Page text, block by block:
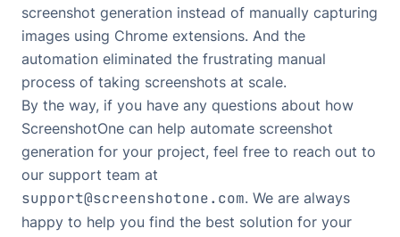
screenshot generation instead of manually capturing
images using Chrome extensions. And the
automation eliminated the frustrating manual
process of taking screenshots at scale.
By the way, if you have any questions about how
ScreenshotOne can help automate screenshot
generation for your project, feel free to reach out to
our support team at
support@screenshotone.com. We are always
happy to help you find the best solution for your